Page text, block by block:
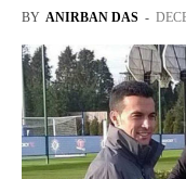
BY ANIRBAN DAS -